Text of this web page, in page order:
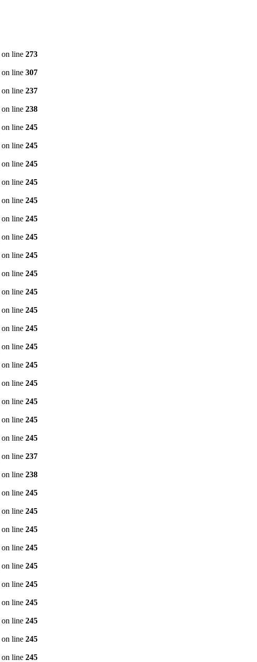
on line 273
on line 307
on line 237
on line 238
on line 245
on line 245
on line 245
on line 245
on line 245
on line 245
on line 245
on line 245
on line 245
on line 245
on line 245
on line 245
on line 245
on line 245
on line 245
on line 245
on line 245
on line 245
on line 237
on line 238
on line 245
on line 245
on line 245
on line 245
on line 245
on line 245
on line 245
on line 245
on line 245
on line 245